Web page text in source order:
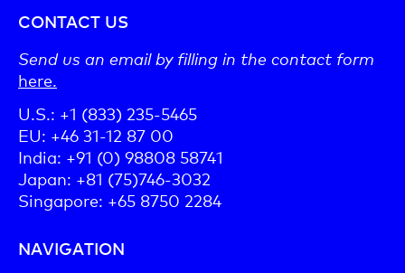
CONTACT US
Send us an email by filling in the contact form
here.
U.S.: +1 (833) 235-5465
EU: +46 31-12 87 00
India: +91 (0) 98808 58741
Japan: +81 (75)746-3032
Singapore: +65 8750 2284
NAVIGATION